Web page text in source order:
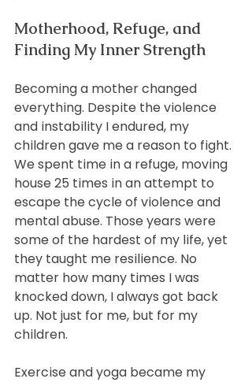
Motherhood, Refuge, and
Finding My Inner Strength
Becoming a mother changed
everything. Despite the violence
and instability I endured, my
children gave me a reason to fight.
We spent time in a refuge, moving
house 25 times in an attempt to
escape the cycle of violence and
mental abuse. Those years were
some of the hardest of my life, yet
they taught me resilience. No
matter how many times I was
knocked down, I always got back
up. Not just for me, but for my
children.
Exercise and yoga became my